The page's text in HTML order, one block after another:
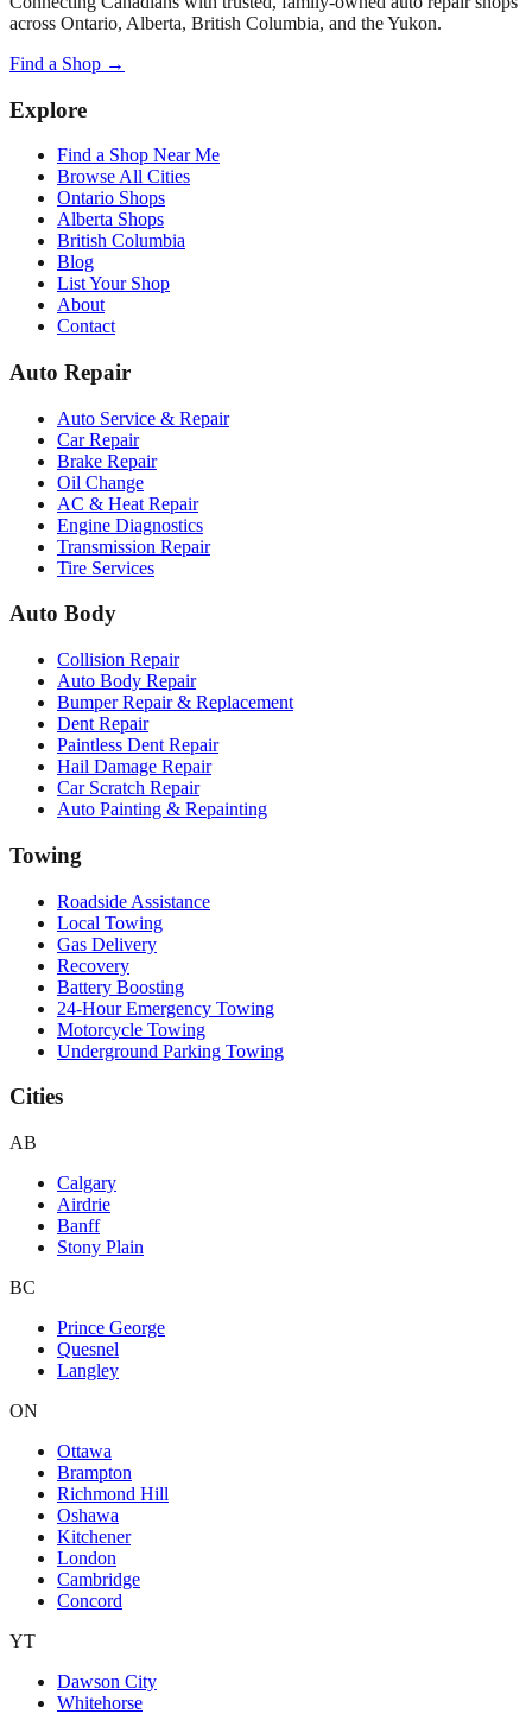
across Ontario, Alberta, British Columbia, and the Yukon.
Find a Shop →
Explore
Find a Shop Near Me
Browse All Cities
Ontario Shops
Alberta Shops
British Columbia
Blog
List Your Shop
About
Contact
Auto Repair
Auto Service & Repair
Car Repair
Brake Repair
Oil Change
AC & Heat Repair
Engine Diagnostics
Transmission Repair
Tire Services
Auto Body
Collision Repair
Auto Body Repair
Bumper Repair & Replacement
Dent Repair
Paintless Dent Repair
Hail Damage Repair
Car Scratch Repair
Auto Painting & Repainting
Towing
Roadside Assistance
Local Towing
Gas Delivery
Recovery
Battery Boosting
24-Hour Emergency Towing
Motorcycle Towing
Underground Parking Towing
Cities
AB
Calgary
Airdrie
Banff
Stony Plain
BC
Prince George
Quesnel
Langley
ON
Ottawa
Brampton
Richmond Hill
Oshawa
Kitchener
London
Cambridge
Concord
YT
Dawson City
Whitehorse